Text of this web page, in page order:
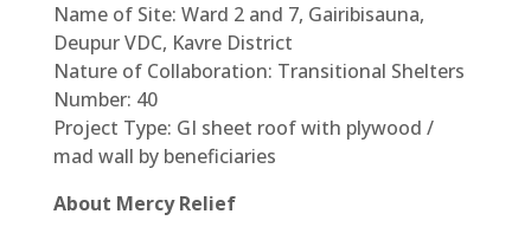
Name of Site: Ward 2 and 7, Gairibisauna,
Deupur VDC, Kavre District
Nature of Collaboration: Transitional Shelters
Number: 40
Project Type: GI sheet roof with plywood /
mad wall by beneficiaries
About Mercy Relief